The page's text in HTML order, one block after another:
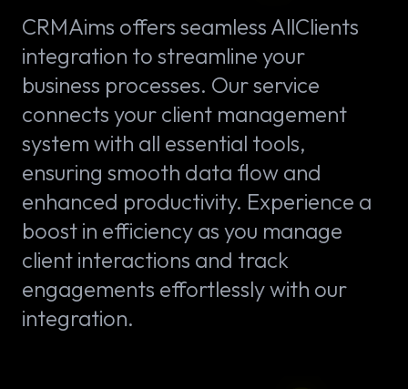
CRMAims offers seamless AllClients
integration to streamline your
business processes. Our service
connects your client management
system with all essential tools,
ensuring smooth data flow and
enhanced productivity. Experience a
boost in efficiency as you manage
client interactions and track
engagements effortlessly with our
integration.